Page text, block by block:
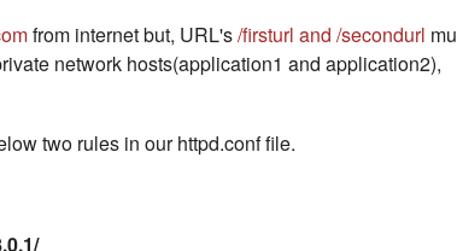
from internet but, URL's/firsturl and /secondurl
network hosts(application1 and application2),
two rules in our httpd.conf file.